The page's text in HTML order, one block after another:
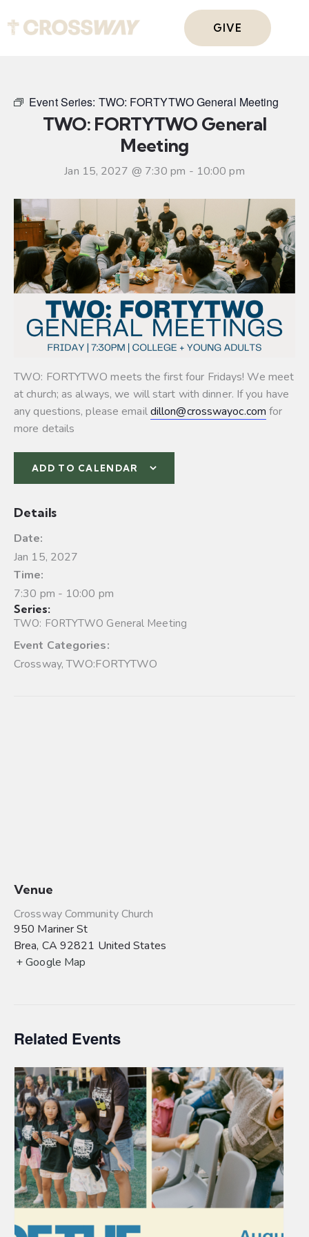
GIVE
Event Series: TWO: FORTYTWO General Meeting
TWO: FORTYTWO General
Meeting
Jan 15, 2027 @ 7:30 pm - 10:00 pm
TWO: FORTYTWO meets the first four Fridays! We meet
at church; as always, we will start with dinner. If you have
any questions, please emaildillon@crosswayoc.com for
more details
ADD TO CALENDAR
Details
Date:
Jan 15, 2027
Time:
7:30 pm - 10:00 pm
Series:
TWO: FORTYTWO General Meeting
Event Categories:
Crossway,TWO:FORTYTWO
Venue
Crossway Community Church
950 Mariner St
Brea, CA 92821 United States
+ Google Map
Related Events